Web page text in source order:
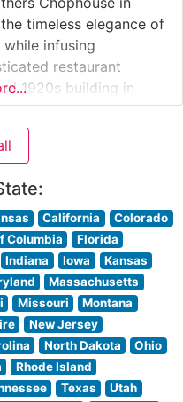
timeless elegance of
while infusing
restaurant
1920s building in
mahogany paneling and
atmosphere. The
Prime steaks are
California
Colorado
Columbia
Florida
Indiana Iowa
Kansas
Massachusetts
Missouri
Montana
New Jersey
North Dakota
Ohio
Rhode Island
Texas
Utah